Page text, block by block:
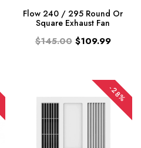
Flow 240 / 295 Round Or
Square Exhaust Fan
$145.00 $109.99
-28%